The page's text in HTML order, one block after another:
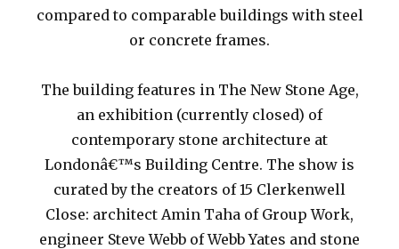
compared to comparable buildings with steel
or concrete frames.
The building features in The New Stone Age,
an exhibition (currently closed) of
contemporary stone architecture at
Londonâ€™s Building Centre. The show is
curated by the creators of 15 Clerkenwell
Close: architect Amin Taha of Group Work,
engineer Steve Webb of Webb Yates and stone